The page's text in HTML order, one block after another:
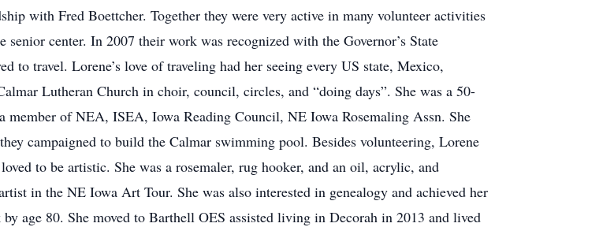
with Fred Boettcher. Together they were very active in many volunteer activities
center. In 2007 their work was recognized with the Governor’s State
to travel. Lorene’s love of traveling had her seeing every US state, Mexico,
Lutheran Church in choir, council, circles, and “doing days”. She was a 50-
member of NEA, ISEA, Iowa Reading Council, NE Iowa Rosemaling Assn. She
campaigned to build the Calmar swimming pool. Besides volunteering, Lorene
to be artistic. She was a rosemaler, rug hooker, and an oil, acrylic, and
in the NE Iowa Art Tour. She was also interested in genealogy and achieved her
age 80. She moved to Barthell OES assisted living in Decorah in 2013 and lived